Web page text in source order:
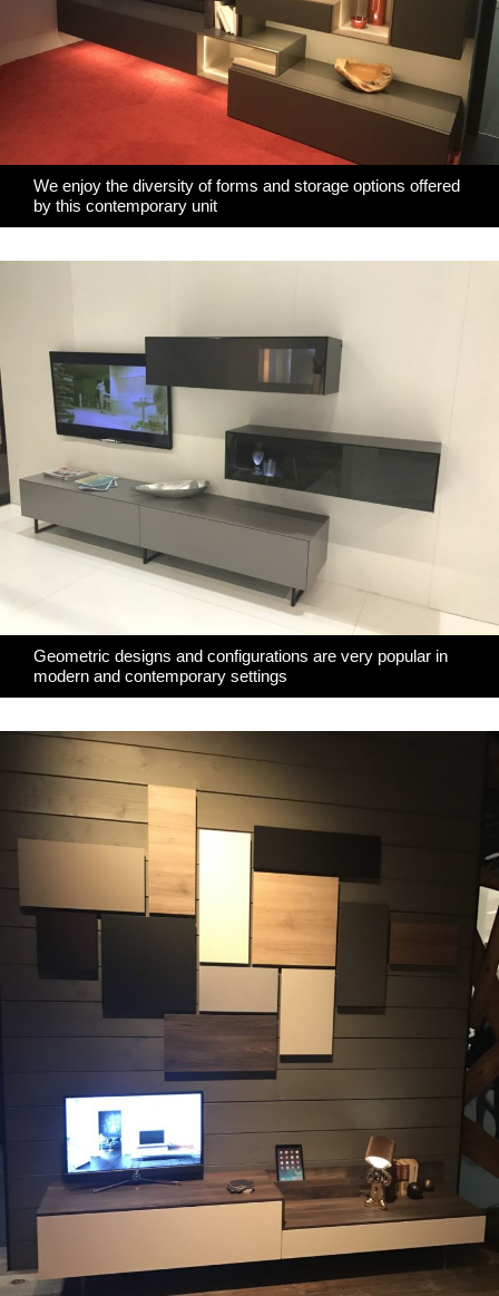
We enjoy the diversity of forms and storage options offered
by this contemporary unit
Geometric designs and configurations are very popular in
modern and contemporary settings